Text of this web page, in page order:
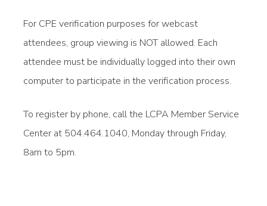
For CPE verification purposes for webcast
attendees, group viewing is NOT allowed. Each
attendee must be individually logged into their own
computer to participate in the verification process.
To register by phone, call the LCPA Member Service
Center at 504.464.1040, Monday through Friday,
8am to 5pm.